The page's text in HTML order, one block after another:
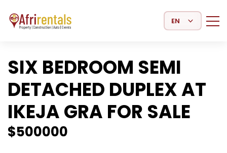
Select Language
SIX BEDROOM SEMI
DETACHED DUPLEX AT
IKEJA GRA FOR SALE
$500000